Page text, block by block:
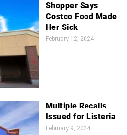
Shopper Says
Costco Food Made
Her Sick
February 12, 2024
Multiple Recalls
Issued for Listeria
February 9, 2024